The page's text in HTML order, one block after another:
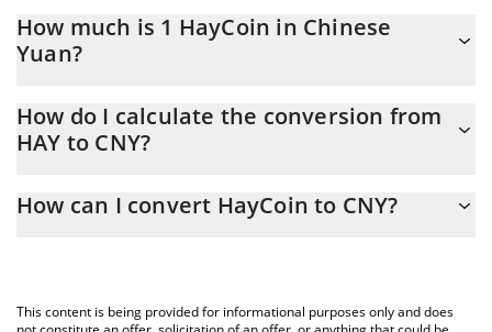
How much is 1 HayCoin in Chinese
Yuan?
At this moment, 1 HayCoin equals 426630 CNY
How do I calculate the conversion from
HAY to CNY?
the conversion price of HAY to CNY by simply entering the
You can also use our HayCoin price table above to check the
How can I convert HayCoin to CNY?
This content is being provided for informational purposes only and does